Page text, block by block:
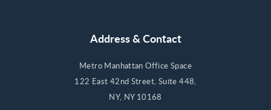
Address & Contact
Metro Manhattan Office Space
122 East 42nd Street, Suite 448,
NY, NY 10168